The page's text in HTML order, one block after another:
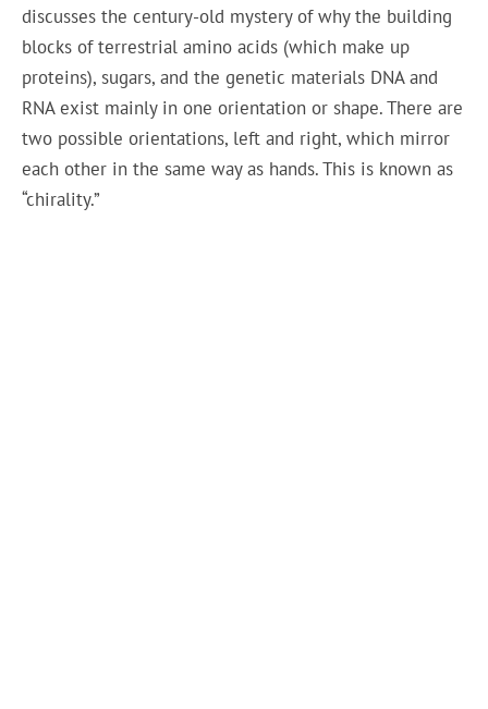
discusses the century-old mystery of why the building
blocks of terrestrial amino acids (which make up
proteins), sugars, and the genetic materials DNA and
RNA exist mainly in one orientation or shape. There are
two possible orientations, left and right, which mirror
each other in the same way as hands. This is known as
“chirality.”